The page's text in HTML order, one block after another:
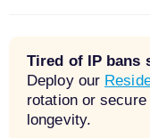
Tired of IP bans
Deploy our
rotation or secure
longevity.